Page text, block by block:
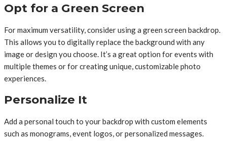
Opt for a Green Screen
For maximum versatility, consider using a green screen backdrop.
This allows you to digitally replace the background with any
image or design you choose. It’s a great option for events with
multiple themes or for creating unique, customizable photo
experiences.
Personalize It
Add a personal touch to your backdrop with custom elements
such as monograms, event logos, or personalized messages.